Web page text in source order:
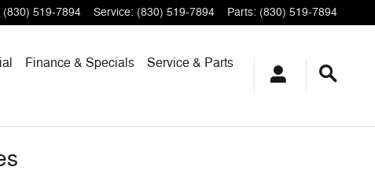
(830) 519-7894 Service: (830) 519-7894 Parts: (830) 519-7894
Finance & Specials
Service & Parts